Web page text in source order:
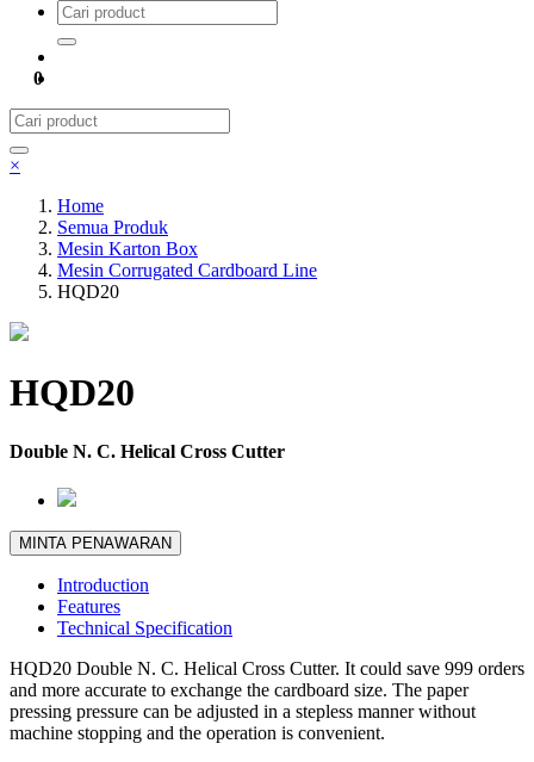
0
×
Home
Semua Produk
Mesin Karton Box
Mesin Corrugated Cardboard Line
HQD20
HQD20
Double N. C. Helical Cross Cutter
MINTA PENAWARAN
Introduction
Features
Technical Specification
HQD20 Double N. C. Helical Cross Cutter. It could save 999 orders
and more accurate to exchange the cardboard size. The paper
pressing pressure can be adjusted in a stepless manner without
machine stopping and the operation is convenient.